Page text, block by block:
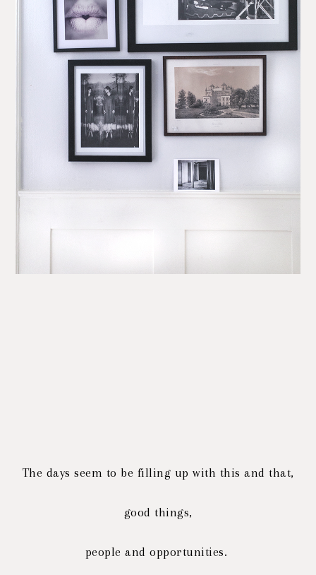
The days seem to be filling up with this and that,
good things,
people and opportunities.